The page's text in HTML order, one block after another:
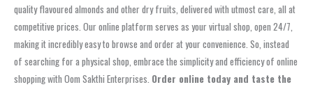
quality flavoured almonds and other dry fruits, delivered with utmost care, all at
competitive prices. Our online platform serves as your virtual shop, open 24/7,
making it incredibly easy to browse and order at your convenience. So, instead
of searching for a physical shop, embrace the simplicity and efficiency of online
shopping with Oom Sakthi Enterprises. Order online today and taste the